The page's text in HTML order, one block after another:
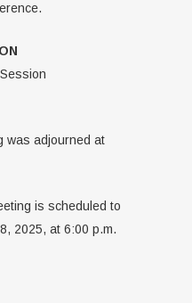
was adjourned at
is scheduled to
2025, at 6:00 p.m.